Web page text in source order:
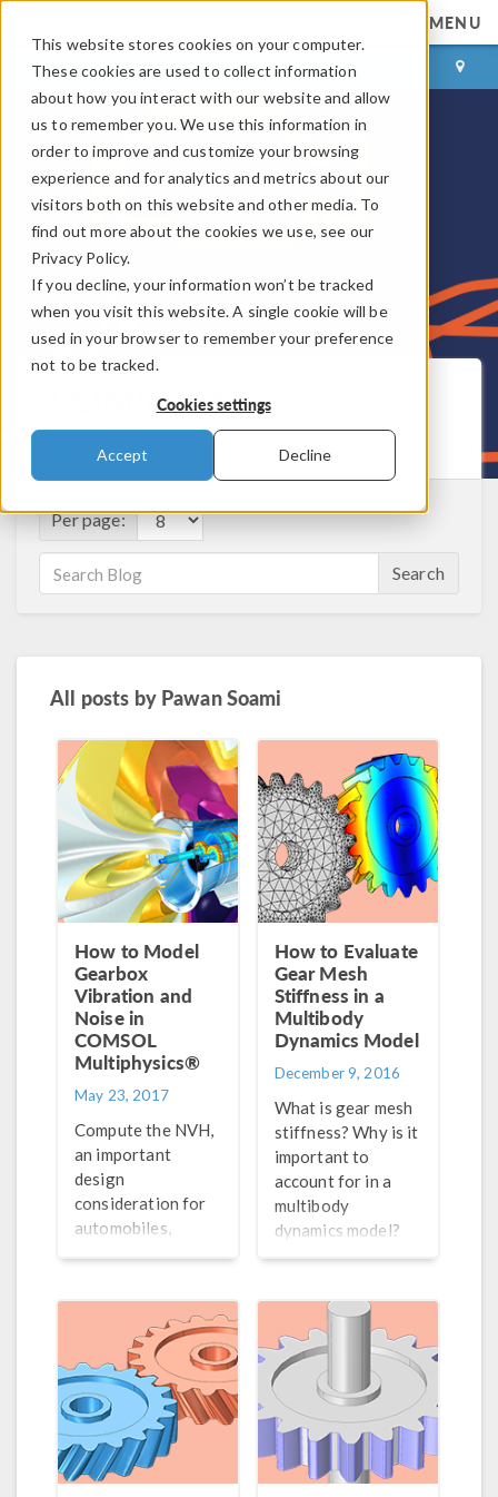
This website stores cookies on your computer.
These cookies are used to collect information
about how you interact with our website and allow
us to remember you. We use this information in
order to improve and customize your browsing
experience and for analytics and metrics about our
visitors both on this website and other media. To
find out more about the cookies we use, see our
Privacy Policy.
If you decline, your information won’t be tracked
when you visit this website. A single cookie will be
used in your browser to remember your preference
not to be tracked.
Cookies settings
Accept Decline
MENU
LOG IN CONTACT
COMSOL Blog
Get New Posts by Email
Per page:
Search
All posts by Pawan Soami
How to Model
Gearbox
Vibration and
Noise in
COMSOL
Multiphysics®
May 23, 2017
Compute the NVH,
an important
design
consideration for
automobiles,
more, in a gearbox
design using
multibody analysis.
Part 5 of a series
on gear modeling.
How to Evaluate
Gear Mesh
Stiffness in a
Multibody
Dynamics Model
December 9, 2016
What is gear mesh
stiffness? Why is it
important to
account for in a
multibody
dynamics model?
How can it be
COMSOL
Multiphysics? Get
answers here.